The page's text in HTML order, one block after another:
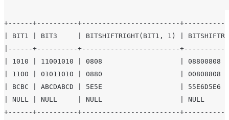
+------+----------+------------------------
| BIT1 | BIT3     | BITSHIFTRIGHT(BIT1, 1) |
|------+----------+------------------------
| 1010 | 11001010 | 0808                   |
| 1100 | 01011010 | 0880                   |
| BCBC | ABCDABCD | 5E5E                   |
| NULL | NULL     | NULL                   |